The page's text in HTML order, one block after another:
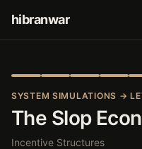
hibranwar
SYSTEM SIMULATIONS →
The Slop
Incentive Structures